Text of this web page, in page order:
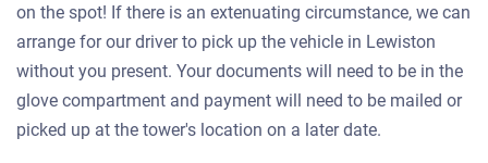
on the spot! If there is an extenuating circumstance, we can
arrange for our driver to pick up the vehicle in Lewiston
without you present. Your documents will need to be in the
glove compartment and payment will need to be mailed or
picked up at the tower's location on a later date.